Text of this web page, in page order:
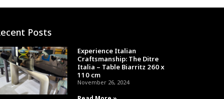
Posts
Experience Italian
Craftsmanship: The Ditre
Italia – Table Biarritz 260 x
110 cm
November 26, 2024